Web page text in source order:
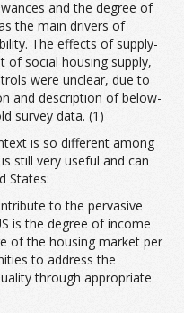
and the degree of
the main drivers of
The effects of supply-
of social housing supply,
were unclear, due to
and description of below-
survey data. (1)
is so different among
still very useful and can
States:
to the pervasive
is the degree of income
of the housing market per
to address the
through appropriate